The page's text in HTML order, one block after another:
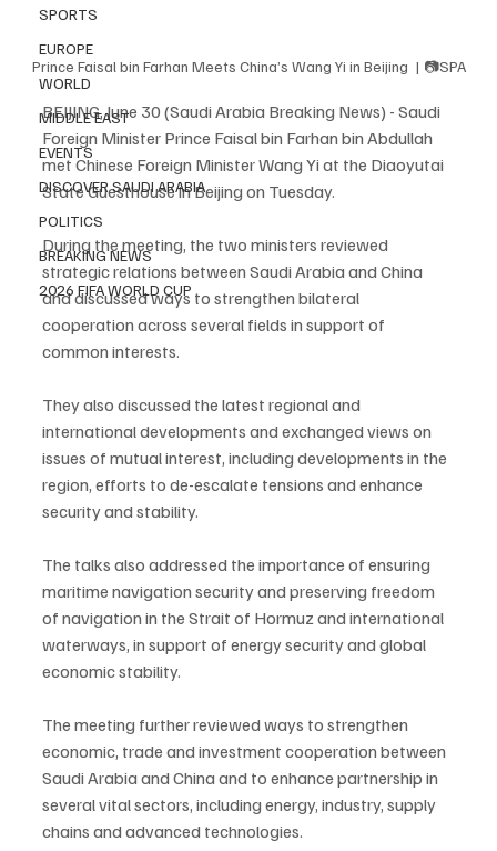
SPORTS
EUROPE
WORLD
MIDDLE EAST
EVENTS
DISCOVER SAUDI ARABIA
POLITICS
BREAKING NEWS
2026 FIFA WORLD CUP
Prince Faisal bin Farhan Meets China’s Wang Yi in Beijing  | 📷SPA
BEIJING, June 30 (Saudi Arabia Breaking News) - Saudi
Foreign Minister Prince Faisal bin Farhan bin Abdullah
met Chinese Foreign Minister Wang Yi at the Diaoyutai
State Guesthouse in Beijing on Tuesday.
During the meeting, the two ministers reviewed
strategic relations between Saudi Arabia and China
and discussed ways to strengthen bilateral
cooperation across several fields in support of
common interests.
They also discussed the latest regional and
international developments and exchanged views on
issues of mutual interest, including developments in the
region, efforts to de-escalate tensions and enhance
security and stability.
The talks also addressed the importance of ensuring
maritime navigation security and preserving freedom
of navigation in the Strait of Hormuz and international
waterways, in support of energy security and global
economic stability.
The meeting further reviewed ways to strengthen
economic, trade and investment cooperation between
Saudi Arabia and China and to enhance partnership in
several vital sectors, including energy, industry, supply
chains and advanced technologies.